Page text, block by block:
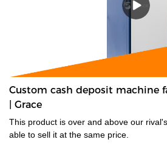
Custom cash deposit machine
| Grace
This product is over and above our
able to sell it at the same price.